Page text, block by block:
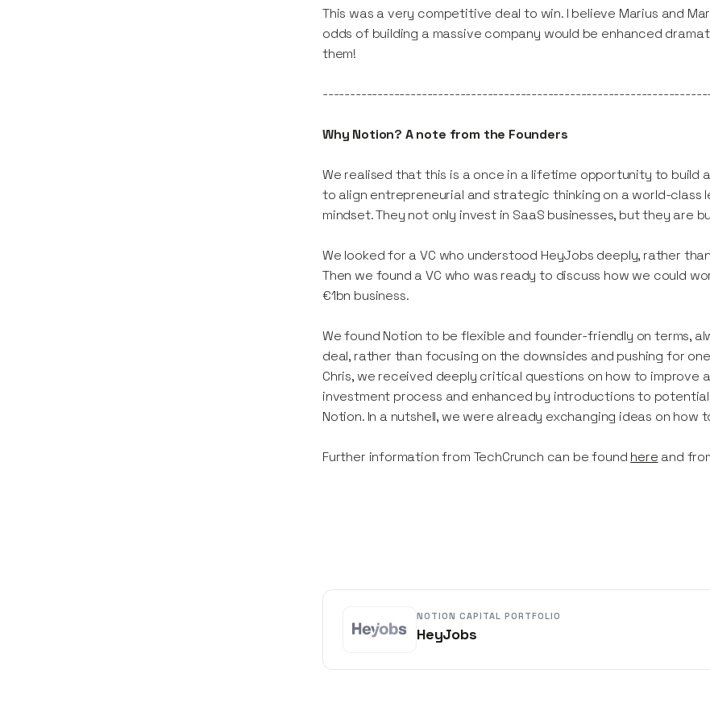
This was a very competitive deal to win. I believe Marius and
odds of building a massive company would be enhanced
them!
Why Notion? A note from the Founders
We realised that this is a once in a lifetime opportunity to
to align entrepreneurial and strategic thinking on a world-class
mindset. They not only invest in SaaS businesses, but they are
We looked for a VC who understood HeyJobs deeply, rather
Then we found a VC who was ready to discuss how we could
€1bn business.
We found Notion to be flexible and founder-friendly on terms,
deal, rather than focusing on the downsides and pushing for
Chris, we received deeply critical questions on how to improve
investment process and enhanced by introductions to
Notion. In a nutshell, we were already exchanging ideas on how
Further information from TechCrunch can be found here and
NOTION CAPITAL PORTFOLIO
HeyJobs